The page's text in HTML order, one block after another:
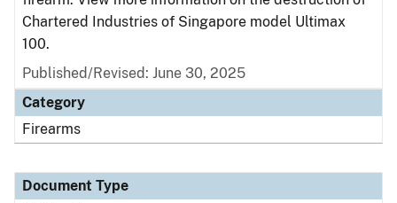
Chartered Industries of Singapore model Ultimax
100.
Published/Revised: June 30, 2025
Category
Firearms
Document Type